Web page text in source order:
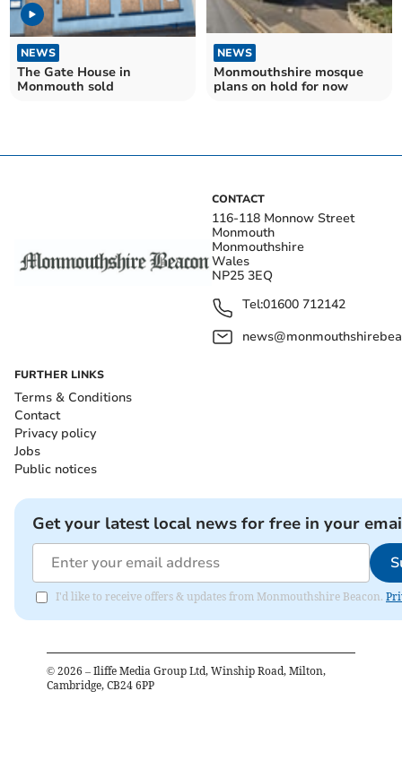
NEWS
The Gate House in
Monmouth sold
NEWS
Monmouthshire mosque
plans on hold for now
CONTACT
116-118 Monnow Street
Monmouth
Monmouthshire
Wales
NP25 3EQ
Tel:01600 712142
FURTHER LINKS
Terms & Conditions
Contact
Privacy policy
Jobs
Public notices
Get your latest local news for free in your
I'd like to receive offers & updates from Monmouthshire Beacon.
© 2026 – Iliffe Media Group Ltd, Winship Road, Milton,
Cambridge, CB24 6PP